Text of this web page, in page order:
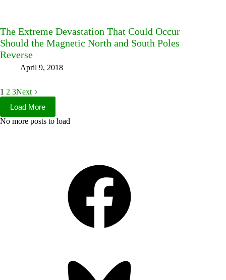
The Extreme Devastation That Could Occur
Should the Magnetic North and South Poles
Reverse
April 9, 2018
1 2 3Next
Load More
No more posts to load